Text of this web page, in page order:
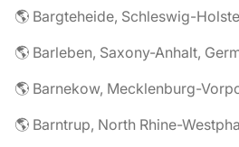
🌎 Bargteheide, Schleswig-
🌎 Barleben, Saxony-Anhalt,
🌎 Barnekow, Mecklenburg-
🌎 Barntrup, North Rhine-